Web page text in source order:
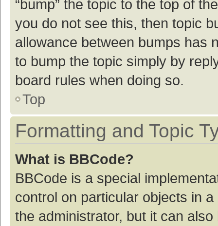
“bump” the topic to the top of
you do not see this, then topic
allowance between bumps has
to bump the topic simply by
board rules when doing so.
Top
Formatting and Topic
What is BBCode?
BBCode is a special
control on particular objects in
the administrator, but it can